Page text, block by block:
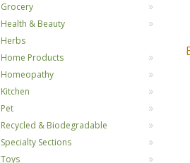
Grocery
Health & Beauty
Herbs
Home Products
Homeopathy
Kitchen
Pet
Recycled & Biodegradable
Specialty Sections
Toys